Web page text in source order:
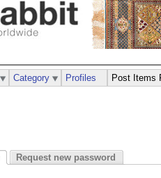
Request new password
Category Profiles Post Items